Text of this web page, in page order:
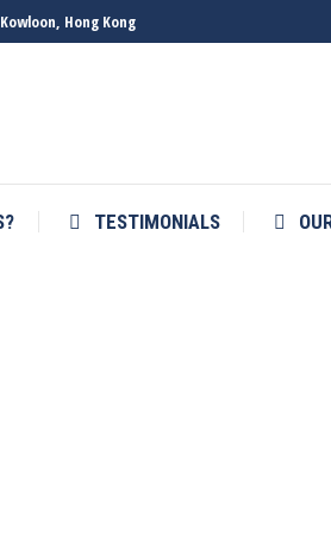
Hong Kong
TESTIMONIALS